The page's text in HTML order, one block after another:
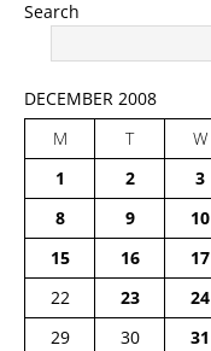
Search
DECEMBER 2008
M
T W
1
2 3
8
9 10
15
16 17
22
23 24
29
30
31